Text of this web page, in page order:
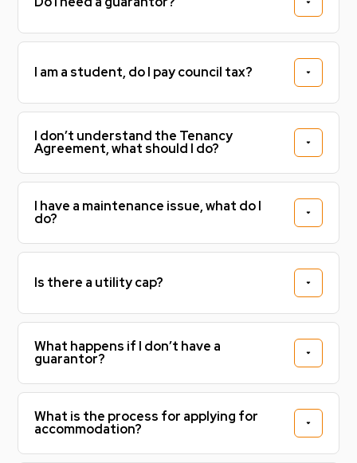
I am a student, do I pay council tax?
I don’t understand the Tenancy
Agreement, what should I do?
I have a maintenance issue, what do I
do?
Is there a utility cap?
What happens if I don’t have a
guarantor?
What is the process for applying for
accommodation?